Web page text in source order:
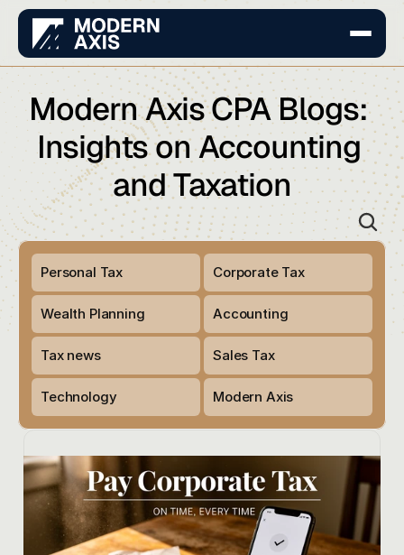
Modern Axis CPA Blogs:
Insights on Accounting
and Taxation
Personal Tax Corporate Tax
Wealth Planning Accounting
Tax news Sales Tax
Technology Modern Axis